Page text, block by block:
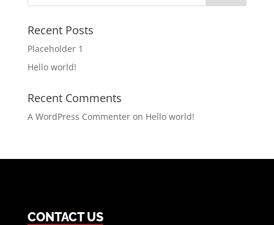
Recent Posts
Placeholder 1
Hello world!
Recent Comments
A WordPress Commenteron Hello world!
CONTACT US